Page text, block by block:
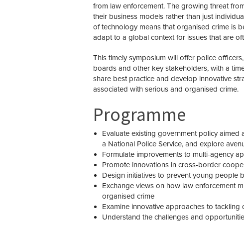
from law enforcement. The growing threat
their business models rather than just
of technology means that organised crime is
adapt to a global context for issues that are
This timely symposium will offer police
boards and other key stakeholders, with a
share best practice and develop innovative
associated with serious and organised crime.
Programme
Evaluate existing government policy aimed
a National Police Service,and explore
Formulate improvements to multi-agency
Promote innovations in cross-border
Design initiatives to prevent young people
Exchange views on how law enforcement
organised crime
Examine innovative approaches to tackling
Understand the challenges and